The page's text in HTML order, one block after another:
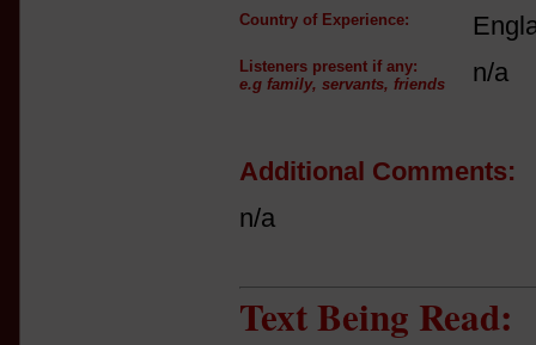
Country of Experience:
Listeners present if any:
e.g family, servants, friends
n/a
Additional Comments:
n/a
Text Being Read: